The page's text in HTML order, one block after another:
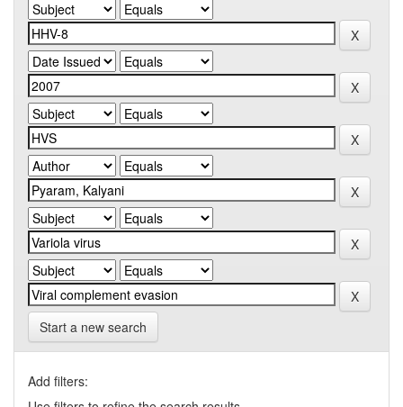
Start a new search
Add filters: